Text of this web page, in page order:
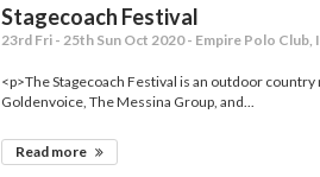
Stagecoach Festival
23rd Fri - 25th Sun Oct 2020 - Empire Polo
<p>The Stagecoach Festival is an outdoor
Goldenvoice, The Messina Group, and...
Read more